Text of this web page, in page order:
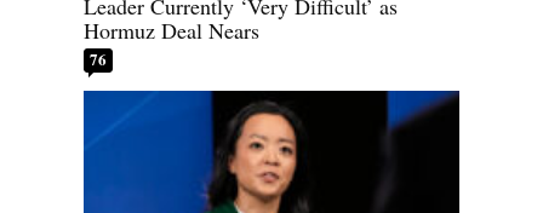
Leader Currently ‘Very Difficult’ as
Hormuz Deal Nears
76